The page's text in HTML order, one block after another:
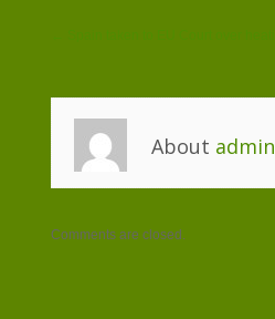
About admin
Comments are closed.